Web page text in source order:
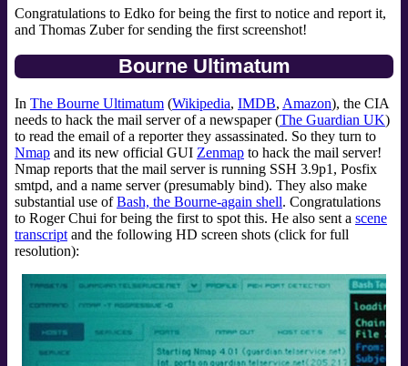
Congratulations to Edko for being the first to notice and report it,
and Thomas Zuber for sending the first screenshot!
Bourne Ultimatum
In The Bourne Ultimatum (Wikipedia, IMDB, Amazon), the CIA
needs to hack the mail server of a newspaper (The Guardian UK)
to read the email of a reporter they assassinated. So they turn to
Nmap and its new official GUI Zenmap to hack the mail server!
Nmap reports that the mail server is running SSH 3.9p1, Posfix
smtpd, and a name server (presumably bind). They also make
substantial use ofBash, the Bourne-again shell. Congratulations
to Roger Chui for being the first to spot this. He also sent a scene
transcript and the following HD screen shots (click for full
resolution):